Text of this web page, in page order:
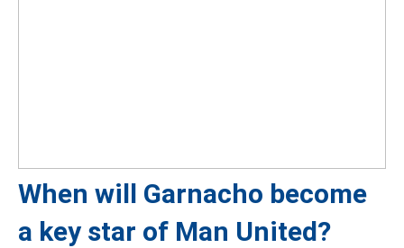
When will Garnacho become
a key star of Man United?